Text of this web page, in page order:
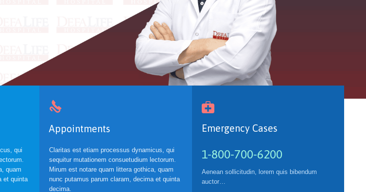
qui
quam
et quinta

Appointments
Claritas est etiam processus dynamicus, qui
sequitur mutationem consuetudium lectorum.
Mirum est notare quam littera gothica, quam
nunc putamus parum claram, decima et quinta
decima.

Emergency Cases
1-800-700-6200
Aenean sollicitudin, lorem quis bibendum
auctor…